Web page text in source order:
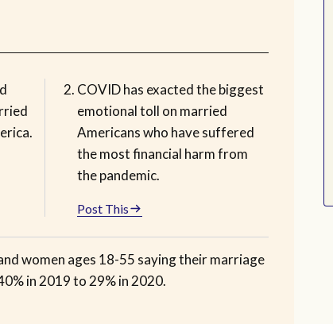
COVID has exacted the biggest
emotional toll on married
Americans who have suffered
the most financial harm from
the pandemic.
Post This
women ages 18-55 saying their marriage
in 2019 to 29% in 2020.